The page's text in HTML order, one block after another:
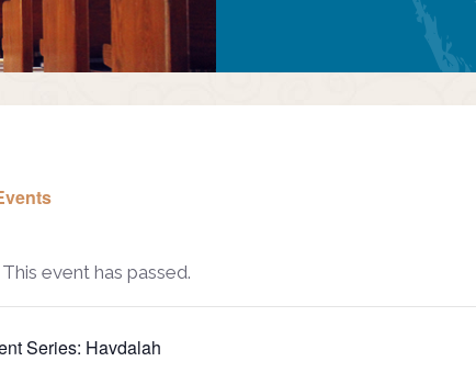
This event has passed.
Series: Havdalah